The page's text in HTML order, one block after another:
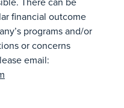
financial outcome
programs and/or
or concerns
email: